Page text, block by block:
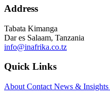
Address
Tabata Kimanga
Dar es Salaam, Tanzania
info@inafrika.co.tz
Quick Links
About Contact News & Insights